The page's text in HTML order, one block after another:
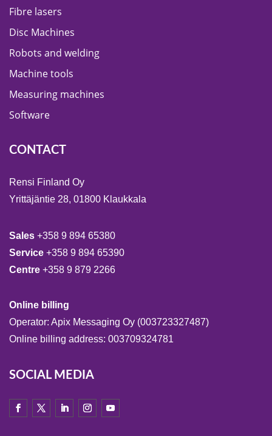
Fibre lasers
Disc Machines
Robots and welding
Machine tools
Measuring machines
Software
CONTACT
Rensi Finland Oy
Yrittäjäntie 28, 01800 Klaukkala
Sales +358 9 894 65380
Service +358 9 894 65390
Centre +358 9 879 2266
Online billing
Operator: Apix Messaging Oy (003723327487)
Online billing address: 003709324781
SOCIAL MEDIA